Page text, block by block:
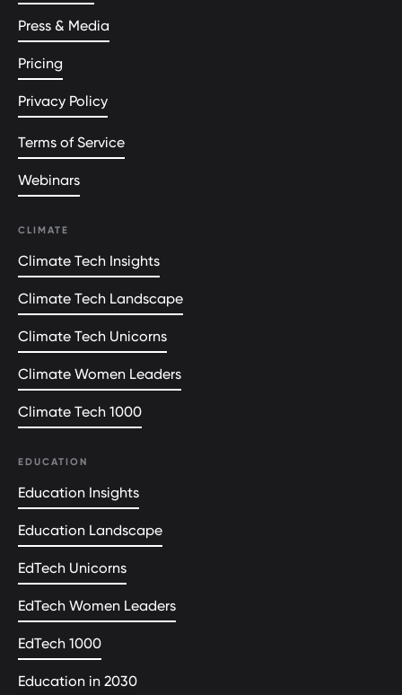
Press & Media
Pricing
Privacy Policy
Terms of Service
Webinars
CLIMATE
Climate Tech Insights
Climate Tech Landscape
Climate Tech Unicorns
Climate Women Leaders
Climate Tech 1000
EDUCATION
Education Insights
Education Landscape
EdTech Unicorns
EdTech Women Leaders
EdTech 1000
Education in 2030